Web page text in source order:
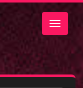
Toggle